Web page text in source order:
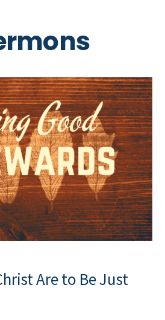
Are to Be Just